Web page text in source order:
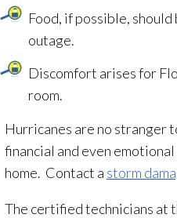
Food, if possible,
outage.
Discomfort arises for
room.
Hurricanes are no stranger
financial and even
home. Contact a storm
The certified technicians at